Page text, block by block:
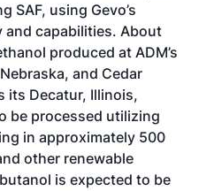
SAF, using Gevo’s
capabilities. About
produced at ADM’s
and Cedar
its Decatur, Illinois,
be processed utilizing
in approximately 500
other renewable
is expected to be